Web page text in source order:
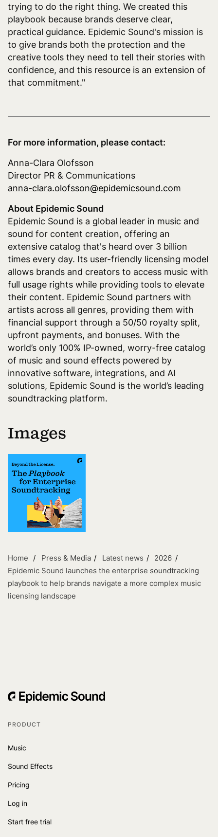
trying to do the right thing. We created this
playbook because brands deserve clear,
practical guidance. Epidemic Sound's mission is
to give brands both the protection and the
creative tools they need to tell their stories with
confidence, and this resource is an extension of
that commitment."
For more information, please contact:
Anna-Clara Olofsson
Director PR & Communications
anna-clara.olofsson@epidemicsound.com
About Epidemic Sound
Epidemic Sound is a global leader in music and
sound for content creation, offering an
extensive catalog that's heard over 3 billion
times every day. Its user-friendly licensing model
allows brands and creators to access music with
full usage rights while providing tools to elevate
their content. Epidemic Sound partners with
artists across all genres, providing them with
financial support through a 50/50 royalty split,
upfront payments, and bonuses. With the
world’s only 100% IP-owned, worry-free catalog
of music and sound effects powered by
innovative software, integrations, and AI
solutions, Epidemic Sound is the world’s leading
soundtracking platform.
Images
Home Press & Media Latest news
2026
Epidemic Sound launches the enterprise soundtracking
playbook to help brands navigate a more complex music
licensing landscape
PRODUCT
Music
Sound Effects
Pricing
Log in
Start free trial